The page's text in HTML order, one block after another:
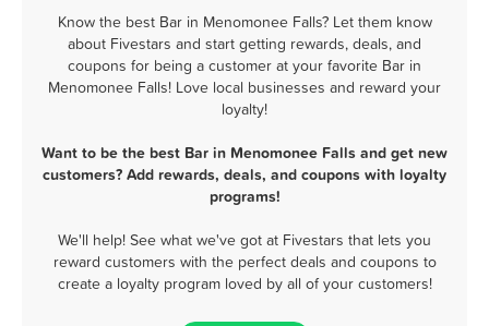
Know the best Bar in Menomonee Falls? Let them know
about Fivestars and start getting rewards, deals, and
coupons for being a customer at your favorite Bar in
Menomonee Falls! Love local businesses and reward your
loyalty!
Want to be the best Bar in Menomonee Falls and get new
customers? Add rewards, deals, and coupons with loyalty
programs!
We'll help! See what we've got at Fivestars that lets you
reward customers with the perfect deals and coupons to
create a loyalty program loved by all of your customers!